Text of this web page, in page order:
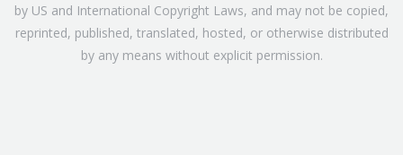
by US and International Copyright Laws, and may not be copied,
reprinted, published, translated, hosted, or otherwise distributed
by any means without explicit permission.